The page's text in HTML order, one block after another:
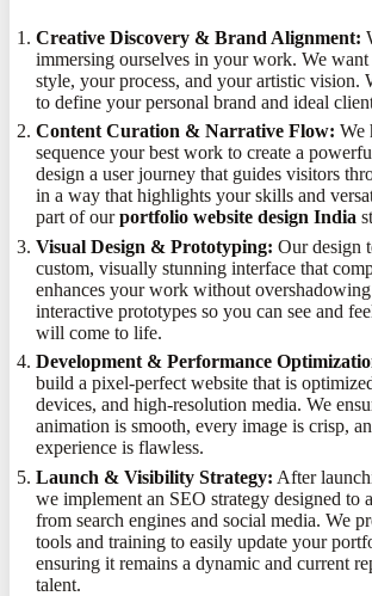
Creative Discovery & Brand Alignment:
immersing ourselves in your work. We
style, your process, and your artistic vision.
to define your personal brand and ideal
Content Curation & Narrative Flow: We
sequence your best work to create a
design a user journey that guides visitors
in a way that highlights your skills and
part of ourportfolio website design India
Visual Design & Prototyping: Our design
custom, visually stunning interface that
enhances your work without
interactive prototypes so you can see and
will come to life.
Development & Performance
build a pixel-perfect website that is
devices, and high-resolution media. We
animation is smooth, every image is crisp,
experience is flawless.
Launch & Visibility Strategy: After
we implement an SEO strategy designed to
from search engines and social media. We
tools and training to easily update your
ensuring it remains a dynamic and current
talent.